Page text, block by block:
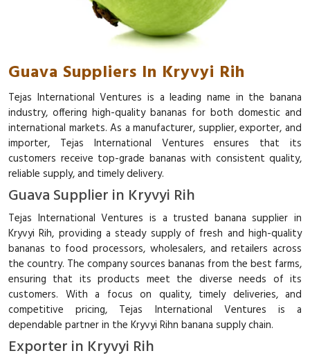
Guava Suppliers In Kryvyi Rih
Tejas International Ventures is a leading name in the banana
industry, offering high-quality bananas for both domestic and
international markets. As a manufacturer, supplier, exporter, and
importer, Tejas International Ventures ensures that its
customers receive top-grade bananas with consistent quality,
reliable supply, and timely delivery.
Guava Supplier in Kryvyi Rih
Tejas International Ventures is a trusted banana supplier in
Kryvyi Rih, providing a steady supply of fresh and high-quality
bananas to food processors, wholesalers, and retailers across
the country. The company sources bananas from the best farms,
ensuring that its products meet the diverse needs of its
customers. With a focus on quality, timely deliveries, and
competitive pricing, Tejas International Ventures is a
dependable partner in the Kryvyi Rihn banana supply chain.
Exporter in Kryvyi Rih